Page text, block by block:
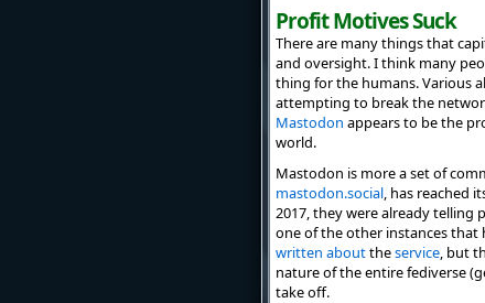
Profit Motives Suck
There are many things that
and oversight. I think many
thing for the humans. Various
attempting to break the
Mastodon appears to be the
world.
Mastodon is more a set of
mastodon.social, has reached
2017, they were already telling
one of the other instances that
written abouttheservice, but
nature of the entire fediverse
take off.